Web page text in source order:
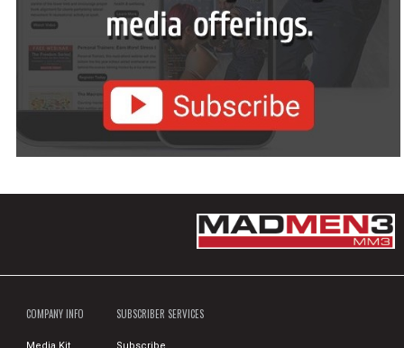
COMPANY INFO
Media Kit
SUBSCRIBER SERVICES
Subscribe